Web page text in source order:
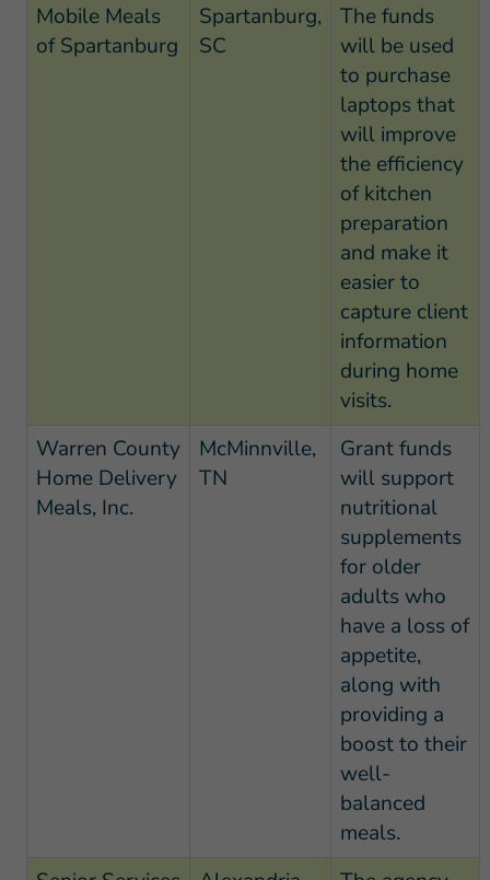
Mobile Meals
of Spartanburg
Spartanburg,
SC
The funds
will be used
to purchase
laptops that
will improve
the efficiency
of kitchen
preparation
and make it
easier to
capture client
information
during home
visits.
Warren County
Home Delivery
Meals, Inc.
McMinnville,
TN
Grant funds
will support
nutritional
supplements
for older
adults who
have a loss of
appetite,
along with
providing a
boost to their
well-
balanced
meals.